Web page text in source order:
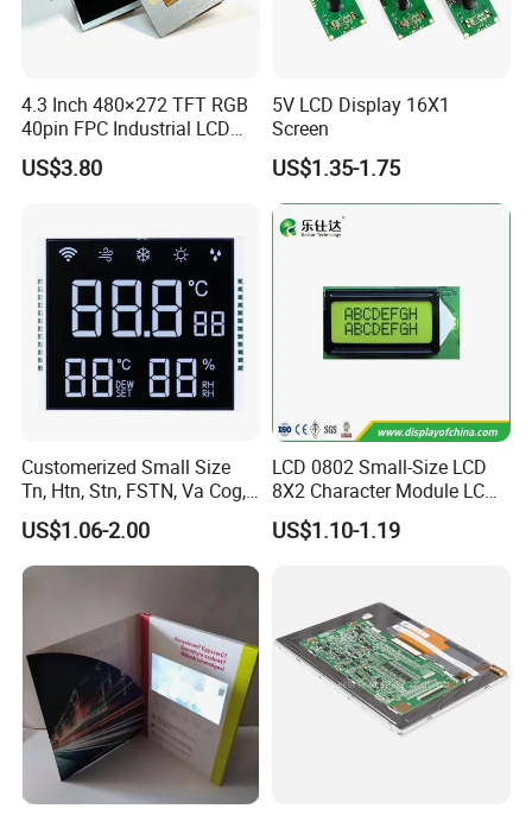
4.3 Inch 480×272 TFT RGB
40pin FPC Industrial LCD
Display Module
US$3.80
5V LCD Display 16X1
Screen
US$1.35-1.75
Customerized Small Size
Tn, Htn, Stn, FSTN, Va Cog,
COB Monocrome LCD Panel
with Backlight LCD
Tftmodule for Pinconnector,
US$1.06-2.00
LCD 0802 Small-Size LCD
8X2 Character Module LCM
Module COB Screen Display
US$1.10-1.19